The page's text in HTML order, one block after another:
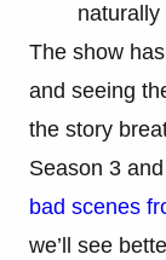
The show
and seeing
the story
Season 3
bad scenes
we’ll see